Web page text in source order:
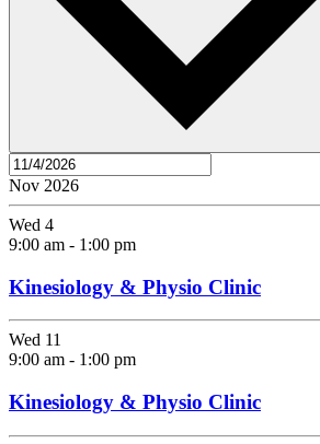
Nov 2026
Wed 4
9:00 am - 1:00 pm
Kinesiology & Physio Clinic
Wed 11
9:00 am - 1:00 pm
Kinesiology & Physio Clinic